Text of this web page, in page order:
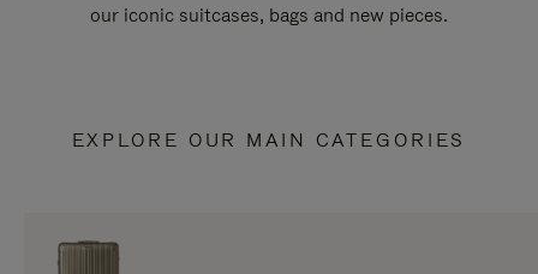
our iconic suitcases, bags and new pieces.
EXPLORE OUR MAIN CATEGORIES